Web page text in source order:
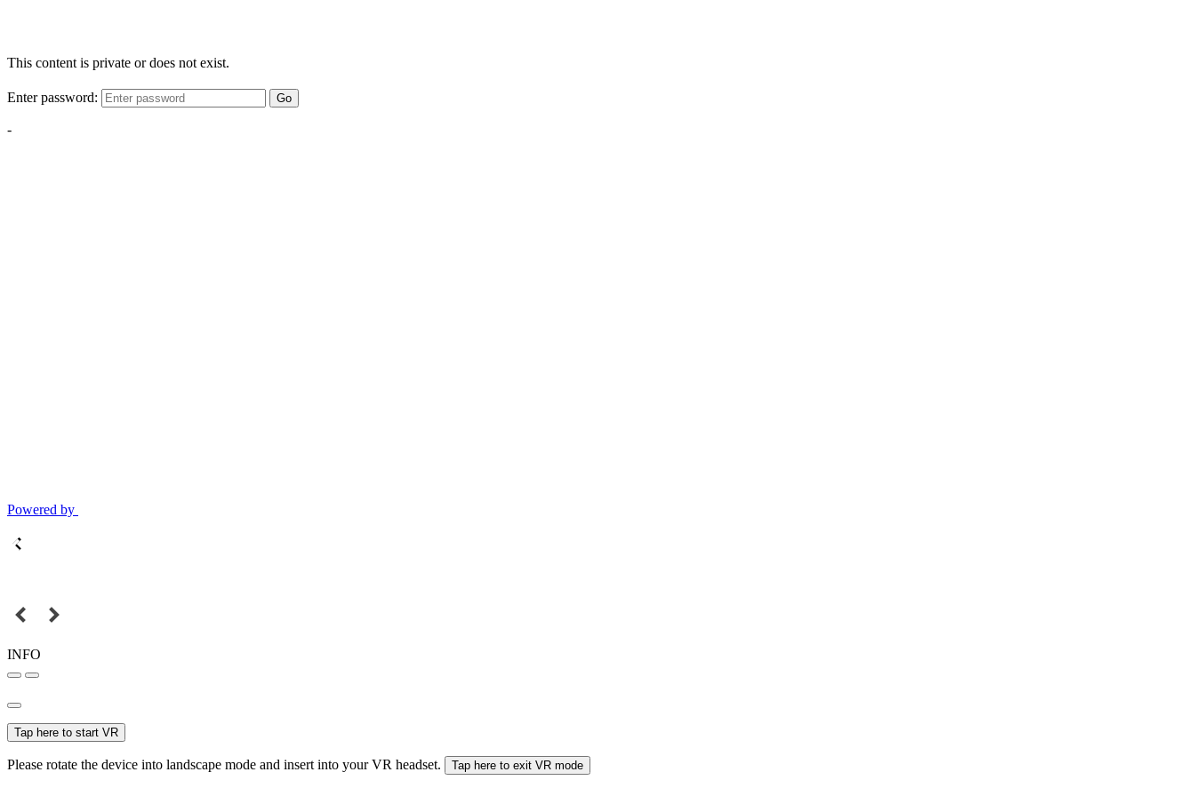
This content is private or does not exist.
Enter password: Go
-
Powered by
INFO
Tap here to start VR
Please rotate the device into landscape mode and insert into your VR headset. Tap here to exit VR mode